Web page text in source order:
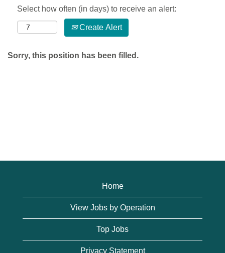
Select how often (in days) to receive an alert:
Create Alert
Sorry, this position has been filled.
Home
View Jobs by Operation
Top Jobs
Privacy Statement